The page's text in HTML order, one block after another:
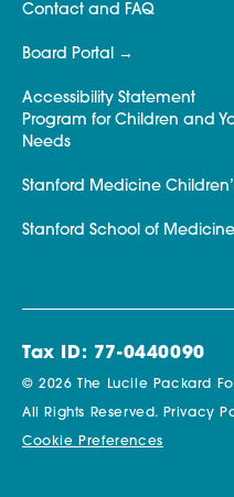
Contact and FAQ
Board Portal
Accessibility Statement
Program for Children and
Needs
Stanford Medicine
Stanford School of Medicine
Tax ID: 77-0440090
© 2026 The Lucile Packard
All Rights Reserved. Privacy
Cookie Preferences